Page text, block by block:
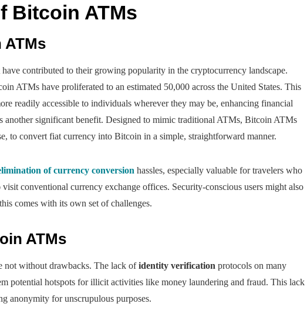
Bitcoin ATMs
contributed to their growing popularity in the cryptocurrency landscape.
ATMs have proliferated to an estimated 50,000 across the United States. This
readily accessible to individuals wherever they may be, enhancing financial
another significant benefit. Designed to mimic traditional ATMs, Bitcoin ATMs
to convert fiat currency into Bitcoin in a simple, straightforward manner.
of currency conversion hassles, especially valuable for travelers who
conventional currency exchange offices. Security-conscious users might also
comes with its own set of challenges.
ATMs
not without drawbacks. The lack ofidentity verification protocols on many
potential hotspots for illicit activities like money laundering and fraud. This lack
anonymity for unscrupulous purposes.